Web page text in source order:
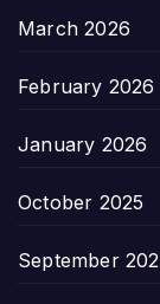
March 2026
February 2026
January 2026
October 2025
September